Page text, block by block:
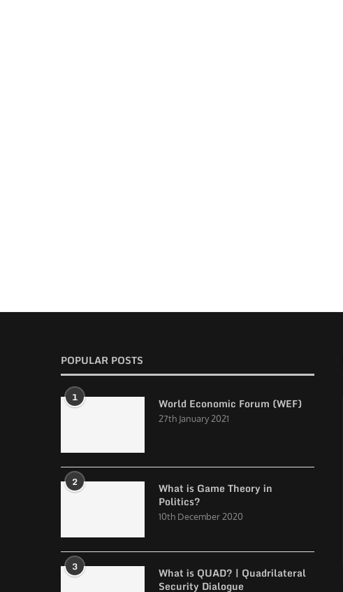
POPULAR POSTS
1 World Economic Forum (WEF)
27th January 2021
2
What is Game Theory in
Politics?
10th December 2020
3
What is QUAD? | Quadrilateral
Security Dialogue